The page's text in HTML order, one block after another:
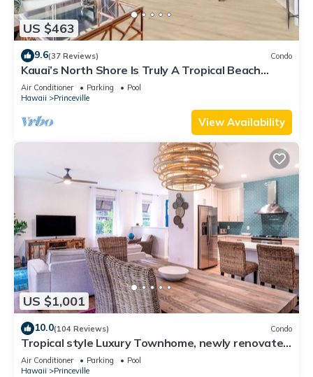
US $463
9.6(37 Reviews) Condo
Kauai’s North Shore Is Truly A Tropical Beach
Paradise! HEART OF PRINCEVILLE AC
Air Conditioner Parking
Pool
Hawaii
Princeville
View Availability
US $1,001
10.0(104 Reviews) Condo
Tropical style Luxury Townhome, newly renovated
- Paradise!
Air Conditioner Parking
Pool
Hawaii
Princeville